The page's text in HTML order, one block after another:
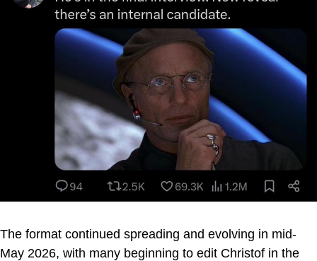
The format continued spreading and evolving in mid-
May 2026, with many beginning to edit Christof in the